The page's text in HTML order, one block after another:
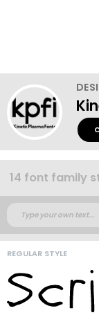
14 font family
REGULAR STYLE